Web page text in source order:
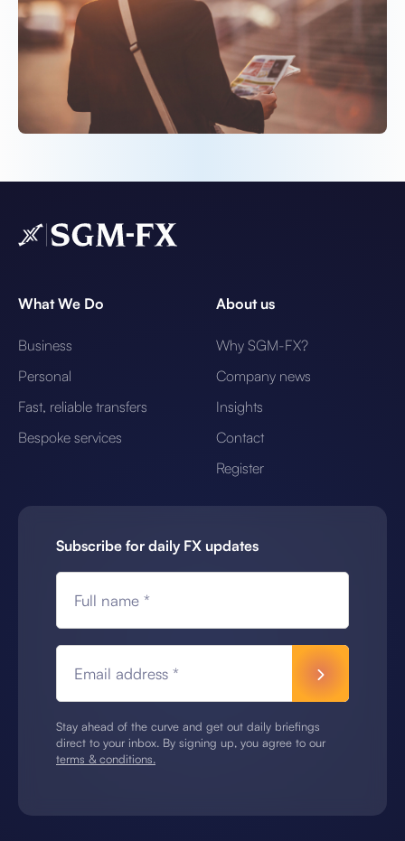
What We Do
Business
Personal
Fast, reliable transfers
Bespoke services
About us
Why SGM-FX?
Company news
Insights
Contact
Register
Subscribe for daily FX updates
Full name *
Email address *
Stay ahead of the curve and get out daily briefings
direct to your inbox. By signing up, you agree to our
terms & conditions.